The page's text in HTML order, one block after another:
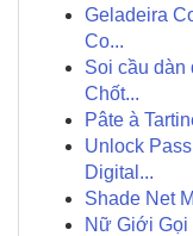
Geladeira
Co...
Soi cầu dàn
Chốt...
Pâte à
Unlock
Digital...
Shade Net
Nữ Giới Gọi